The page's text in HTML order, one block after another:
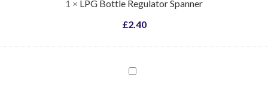
1 × LPG Bottle Regulator Spanner
£2.40
LPG